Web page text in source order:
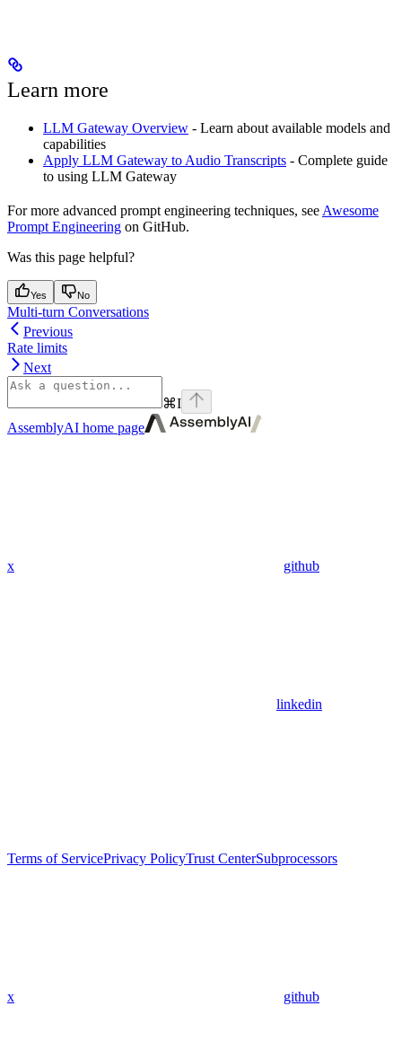
Learn more
LLM Gateway Overview - Learn about available models and
capabilities
Apply LLM Gateway to Audio Transcripts - Complete guide
to using LLM Gateway
For more advanced prompt engineering techniques, see Awesome
Prompt Engineering on GitHub.
Was this page helpful?
Yes No
Multi-turn Conversations
Previous
Rate limits
Next
⌘I
AssemblyAI home page
x github
linkedin
Terms of ServicePrivacy PolicyTrust CenterSubprocessors
x github